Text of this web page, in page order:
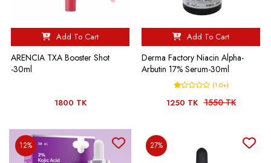
Add To Cart
ARENCIA TXA Booster Shot
-30ml
1800 TK
Add To Cart
Derma Factory Niacin Alpha-
Arbutin 17% Serum-30ml
(1.0+)
1250 TK 1550 TK
12% 27%